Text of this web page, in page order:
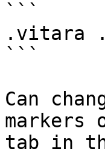
```
.vitara
```
Can
markers
tab in